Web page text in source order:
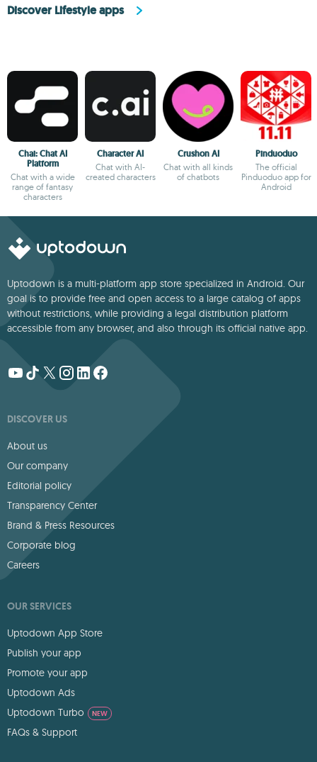
Discover Lifestyle apps
Chai: Chat AI
Platform
Chat with a wide
range of fantasy
characters
Character AI
Chat with AI-
created characters
Crushon AI
Chat with all kinds
of chatbots
Pinduoduo
The official
Pinduoduo app for
Android
Uptodown is a multi-platform app store specialized in Android. Our
goal is to provide free and open access to a large catalog of apps
without restrictions, while providing a legal distribution platform
accessible from any browser, and also through its official native app.
DISCOVER US
About us
Our company
Editorial policy
Transparency Center
Brand & Press Resources
Corporate blog
Careers
OUR SERVICES
Uptodown App Store
Publish your app
Promote your app
Uptodown Ads
Uptodown Turbo
NEW
FAQs & Support